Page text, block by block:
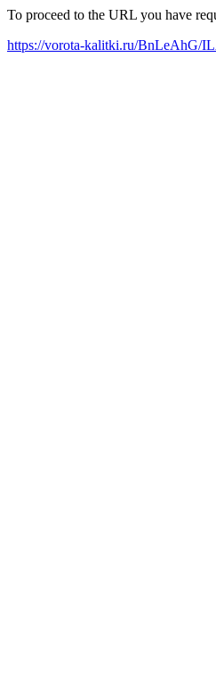
To proceed to the URL you have
https://vorota-kalitki.ru/BnLeAhG/